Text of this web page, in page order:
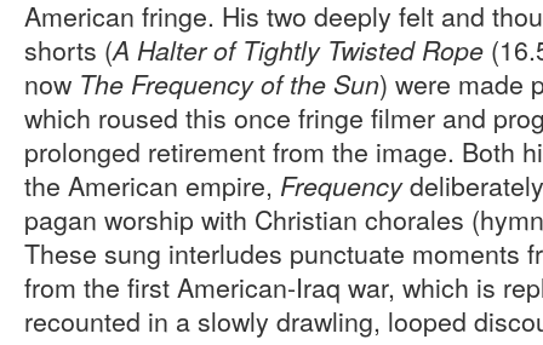
American fringe. His two deeply felt and
shorts (A Halter of Tightly Twisted Rope
now The Frequency of the Sun) were made
which roused this once fringe filmer and
prolonged retirement from the image. Both
the American empire, Frequency
pagan worship with Christian chorales
These sung interludes punctuate moments
from the first American-Iraq war, which is
recounted in a slowly drawling, looped